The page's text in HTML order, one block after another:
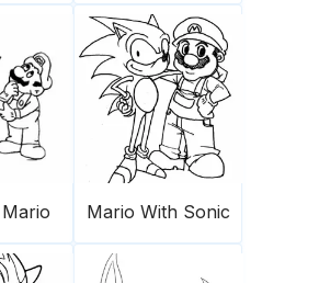
Mario With Sonic